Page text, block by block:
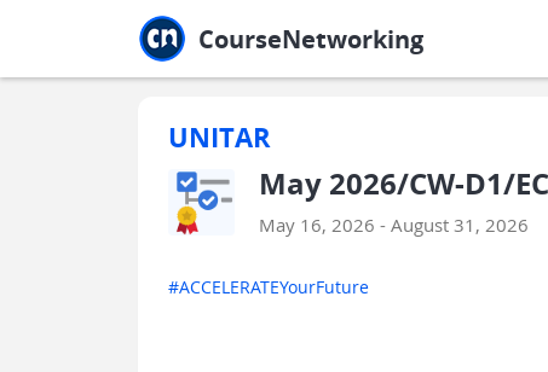
CourseNetworking
UNITAR
May 2026/CW-D1/
May 16, 2026 - August 31, 2026
#ACCELERATEYourFuture